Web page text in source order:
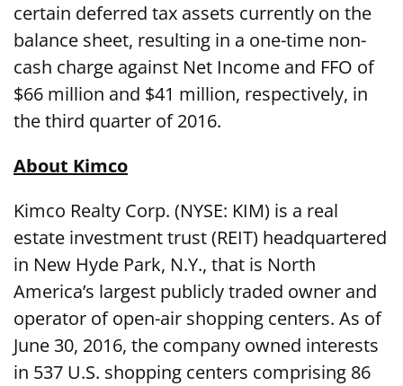
certain deferred tax assets currently on the
balance sheet, resulting in a one-time non-
cash charge against Net Income and FFO of
$66 million and $41 million, respectively, in
the third quarter of 2016.
About Kimco
Kimco Realty Corp. (NYSE: KIM) is a real
estate investment trust (REIT) headquartered
in New Hyde Park, N.Y., that is North
America’s largest publicly traded owner and
operator of open-air shopping centers. As of
June 30, 2016, the company owned interests
in 537 U.S. shopping centers comprising 86